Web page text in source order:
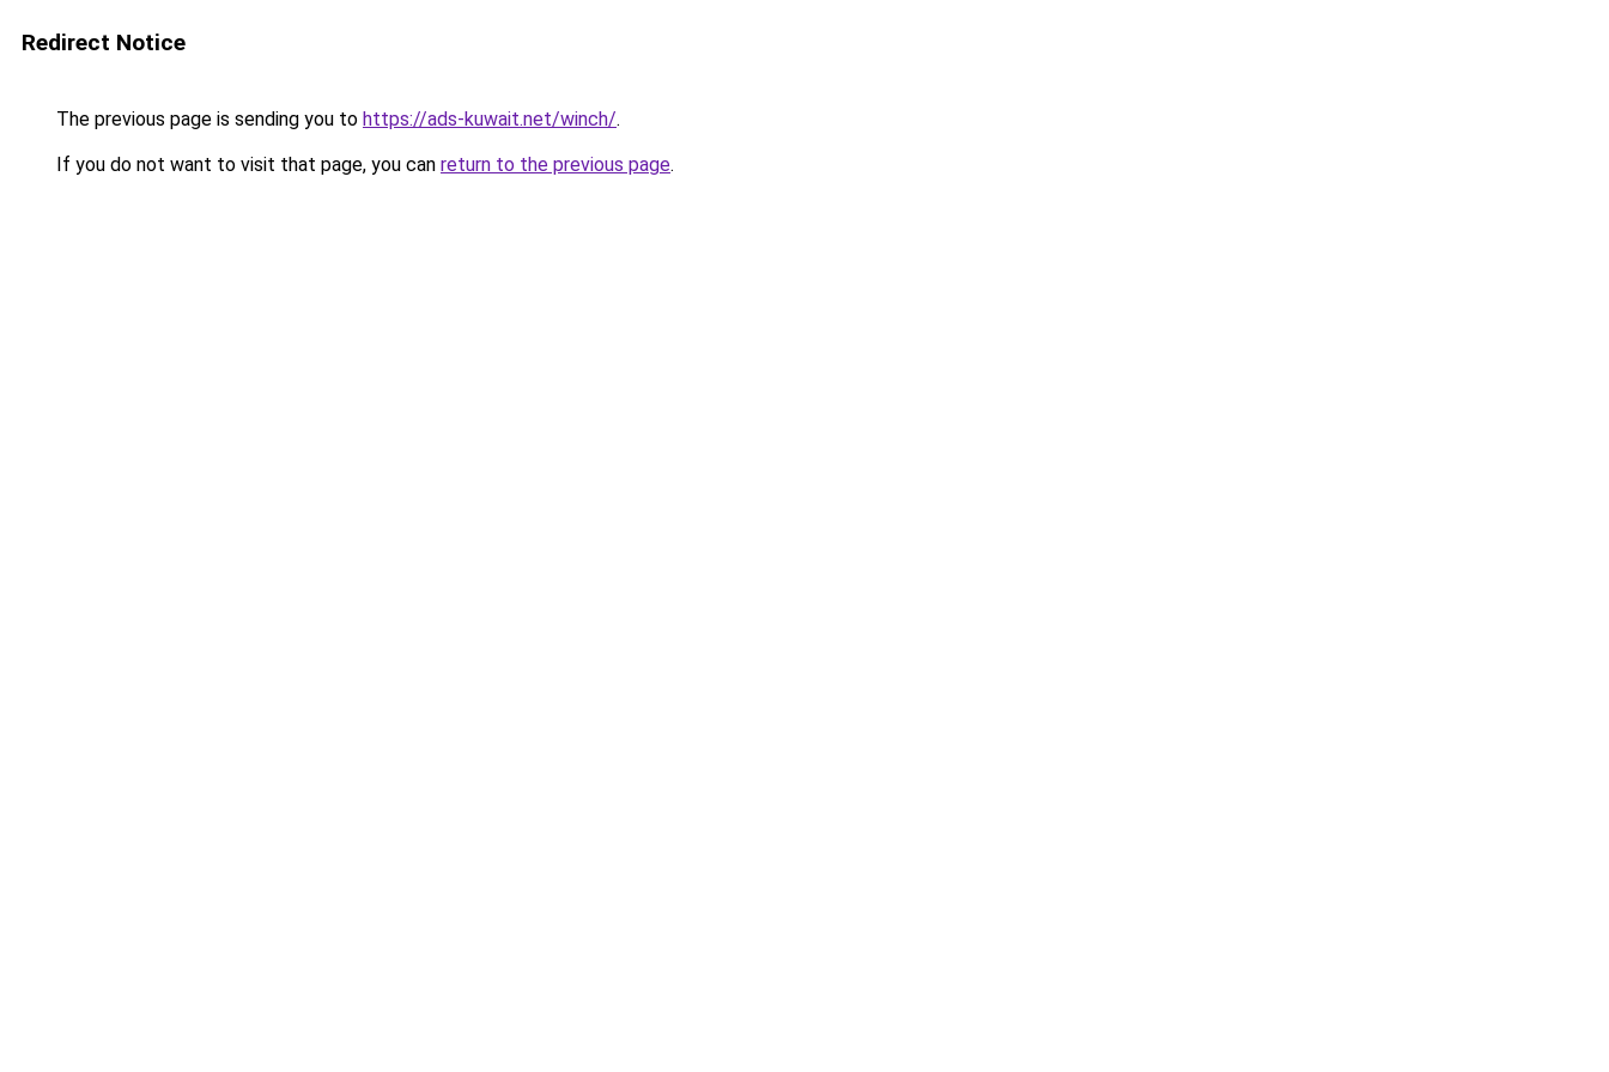
Redirect Notice
The previous page is sending you to https://ads-kuwait.net/winch/.
If you do not want to visit that page, you can return to the previous page.